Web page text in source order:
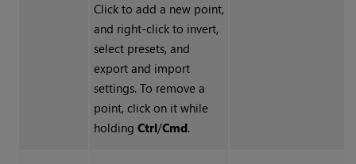
Click to add a new point,
and right-click to invert,
select presets, and
export and import
settings. To remove a
point, click on it while
holding Ctrl/Cmd.